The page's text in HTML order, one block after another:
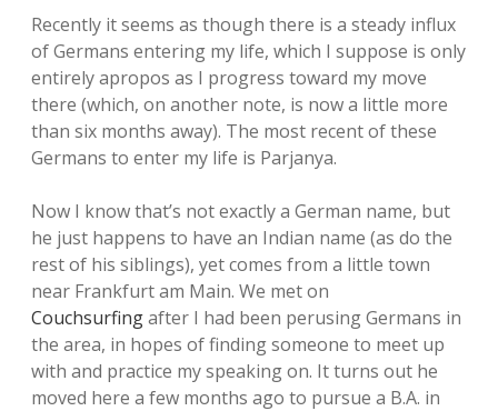
Recently it seems as though there is a steady influx
of Germans entering my life, which I suppose is only
entirely apropos as I progress toward my move
there (which, on another note, is now a little more
than six months away). The most recent of these
Germans to enter my life is Parjanya.
Now I know that’s not exactly a German name, but
he just happens to have an Indian name (as do the
rest of his siblings), yet comes from a little town
near Frankfurt am Main. We met on
Couchsurfingafter I had been perusing Germans in
the area, in hopes of finding someone to meet up
with and practice my speaking on. It turns out he
moved here a few months ago to pursue a B.A. in